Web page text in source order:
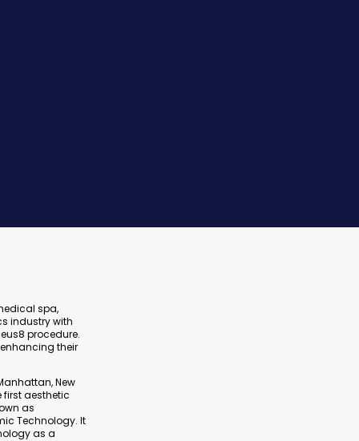
spa,
industry with
procedure.
their
New
first aesthetic
as
Technology. It
as a